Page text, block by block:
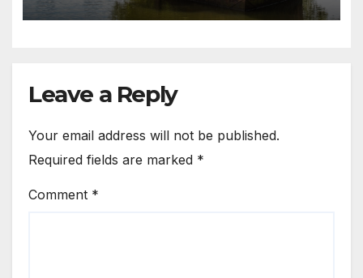
Leave a Reply
Your email address will not be published.
Required fields are marked *
Comment *